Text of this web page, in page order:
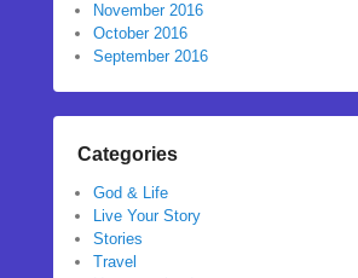
November 2016
October 2016
September 2016
Categories
God & Life
Live Your Story
Stories
Travel